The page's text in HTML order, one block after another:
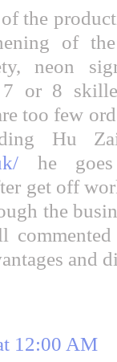
the
of
neon
or 8
too few
Hu
he
get off
the
and
12:00 AM